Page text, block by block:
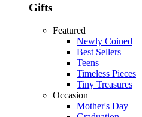
Gifts
Featured
Newly Coined
Best Sellers
Teens
Timeless Pieces
Tiny Treasures
Occasion
Mother's Day